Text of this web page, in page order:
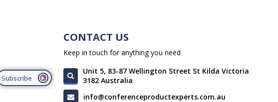
Subscribe
CONTACT US
Keep in touch for anything you need
Unit 5, 83-87 Wellington Street St Kilda Victoria
3182 Australia
info@conferenceproductexperts.com.au